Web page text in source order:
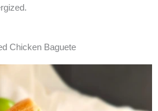
Chicken Baguete